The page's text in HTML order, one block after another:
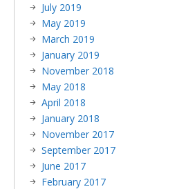
July 2019
May 2019
March 2019
January 2019
November 2018
May 2018
April 2018
January 2018
November 2017
September 2017
June 2017
February 2017